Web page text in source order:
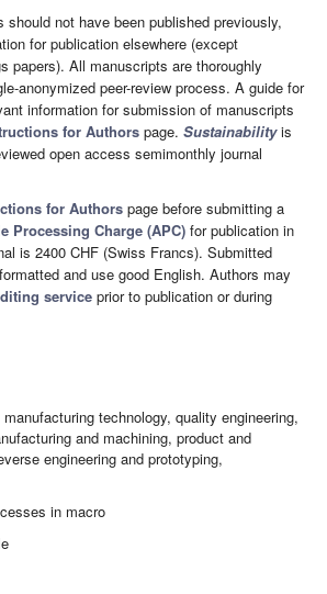
not have been published previously,
for publication elsewhere (except
papers). All manuscripts are thoroughly
anonymized peer-review process. A guide for
information for submission of manuscripts
for Authors page. Sustainabilityis
open access semimonthly journal
for Authors page before submitting a
Processing Charge (APC) for publication in
is 2400 CHF (Swiss Francs). Submitted
and use good English. Authors may
service prior to publication or during
technology, quality engineering,
and machining, product and
engineering and prototyping,
in macro